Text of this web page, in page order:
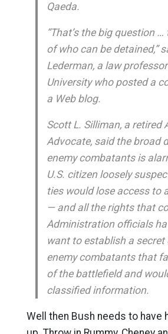
Qaeda.
“That’s the big question
of who can be detained,”
Lederman, a law
University who posted a
a Web blog.
Scott L. Silliman, a retired
Advocate, said the broad
enemy combatants is
U.S. citizen loosely
ties would lose access to
— and all the rights that
Administration officials
want to establish a secret
enemy combatants that
of the battlefield and
classified information.
Well then Bush needs to have